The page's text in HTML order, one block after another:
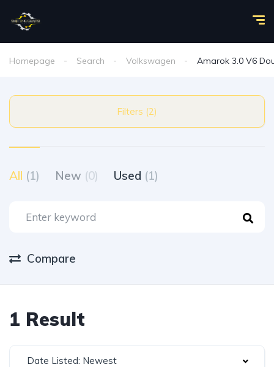
Homepage Search Volkswagen Amarok 3.0 V6
Filters (2)
All (1) New (0) Used (1)
Compare
1 Result
Date Listed: Newest